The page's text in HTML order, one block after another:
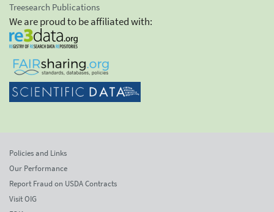
Treesearch Publications
We are proud to be affiliated with:
Policies and Links
Our Performance
Report Fraud on USDA Contracts
Visit OIG